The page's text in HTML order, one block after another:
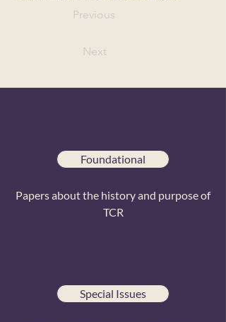
Previous
Next
Foundational
Papers about the history and purpose of
TCR
Special Issues